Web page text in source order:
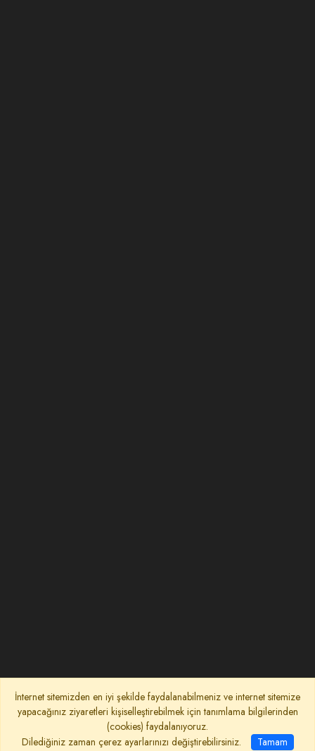
İnternet sitemizden en iyi şekilde faydalanabilmeniz ve internet sitemize
yapacağınız ziyaretleri kişiselleştirebilmek için tanımlama bilgilerinden
(cookies) faydalanıyoruz.
Dilediğiniz zaman çerez ayarlarınızı değiştirebilirsiniz.
Tamam